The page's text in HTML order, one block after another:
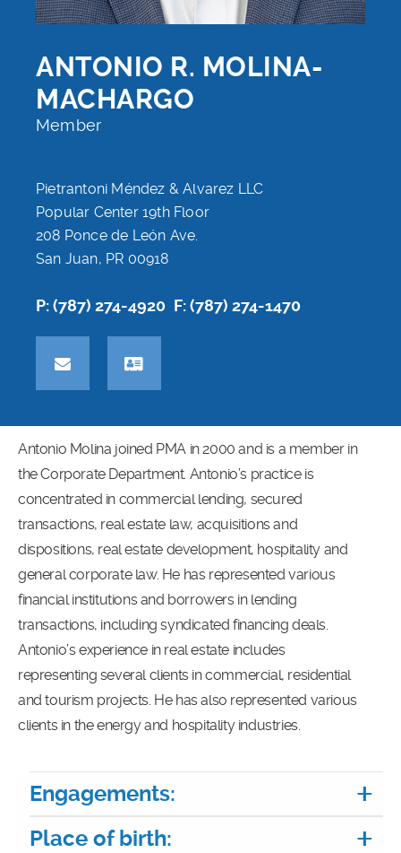
ANTONIO R. MOLINA-
MACHARGO
Member
Pietrantoni Méndez & Alvarez LLC
Popular Center 19th Floor
208 Ponce de León Ave.
San Juan, PR 00918
P: (787) 274-4920 F: (787) 274-1470
Antonio Molina joined PMA in 2000 and is a member in
the Corporate Department. Antonio’s practice is
concentrated in commercial lending, secured
transactions, real estate law, acquisitions and
dispositions, real estate development, hospitality and
general corporate law. He has represented various
financial institutions and borrowers in lending
transactions, including syndicated financing deals.
Antonio’s experience in real estate includes
representing several clients in commercial, residential
and tourism projects. He has also represented various
clients in the energy and hospitality industries.
Engagements:
Place of birth: